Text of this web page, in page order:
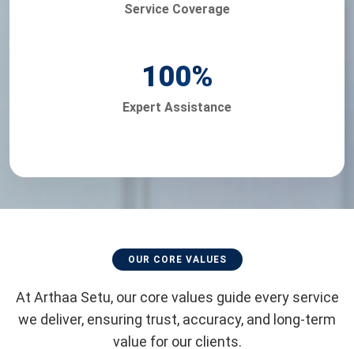
Service Coverage
100%
Expert Assistance
OUR CORE VALUES
At Arthaa Setu, our core values guide every service
we deliver, ensuring trust, accuracy, and long-term
value for our clients.